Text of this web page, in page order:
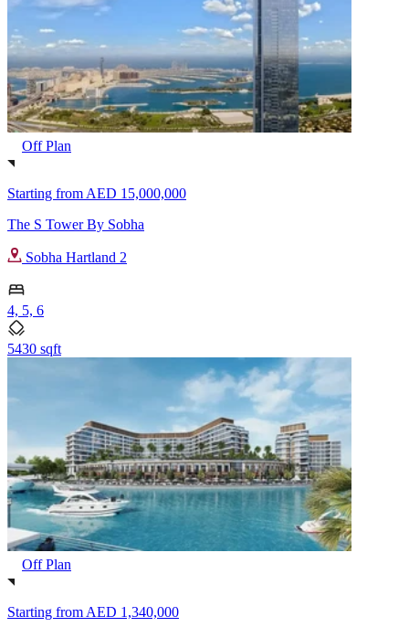
Off Plan
Starting from AED 15,000,000
The S Tower By Sobha
Sobha Hartland 2
4, 5, 6
5430 sqft
Off Plan
Starting from AED 1,340,000